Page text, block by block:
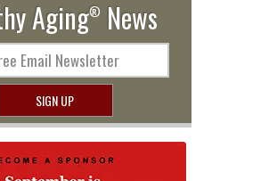
Aging® News
Email Newsletter
SIGN UP